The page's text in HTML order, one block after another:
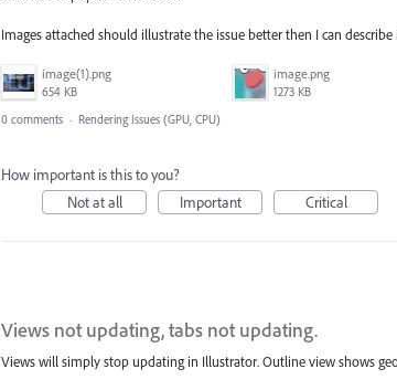
Images attached should illustrate the issue better then I can
image(1).png
654 KB
image.png
1273 KB
0 comments · Rendering Issues (GPU, CPU)
How important is this to you?
Not at all
Important Critical
Views not updating, tabs not updating.
Views will simply stop updating in Illustrator. Outline view shows